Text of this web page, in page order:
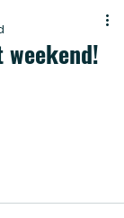
weekend!